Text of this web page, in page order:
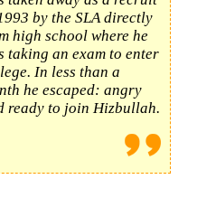
by the SLA directly
high school where he
taking an exam to enter
In less than a
he escaped: angry
ready to join Hizbullah.